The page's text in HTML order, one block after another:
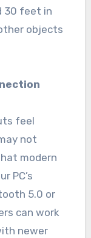
30 feet in
objects
feel
not
modern
PC’s
5.0 or
can work
newer